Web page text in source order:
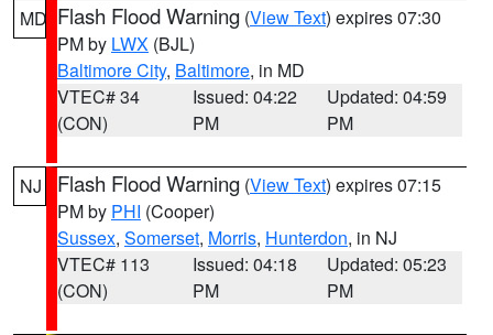
MD Flash Flood Warning (View Text) expires 07:30
PM by LWX (BJL)
Baltimore City, Baltimore, in MD
VTEC# 34
(CON)
Issued: 04:22
PM
Updated: 04:59
PM
NJ Flash Flood Warning (View Text) expires 07:15
PM by PHI (Cooper)
Sussex, Somerset, Morris, Hunterdon, in NJ
VTEC# 113
(CON)
Issued: 04:18
PM
Updated: 05:23
PM